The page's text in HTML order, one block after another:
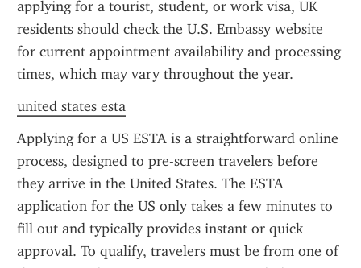
applying for a tourist, student, or work visa, UK
residents should check the U.S. Embassy website
for current appointment availability and processing
times, which may vary throughout the year.
united states esta
Applying for a US ESTA is a straightforward online
process, designed to pre-screen travelers before
they arrive in the United States. The ESTA
application for the US only takes a few minutes to
fill out and typically provides instant or quick
approval. To qualify, travelers must be from one of